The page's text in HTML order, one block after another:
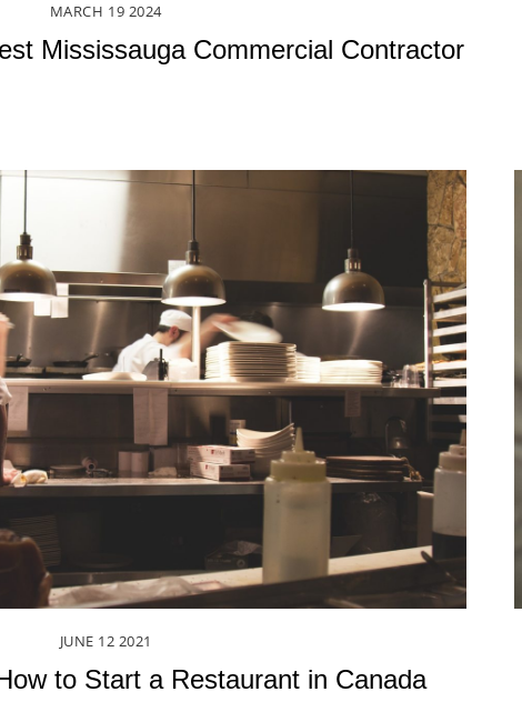
MARCH 19 2024
Mississauga Commercial Contractor
JUNE 12 2021
to Start a Restaurant in Canada